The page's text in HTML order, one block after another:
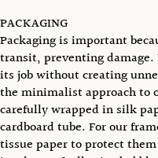
PACKAGING
Packaging is important
transit, preventing
its job without creating
the minimalist approach to
carefully wrapped in silk
cardboard tube. For our
tissue paper to protect